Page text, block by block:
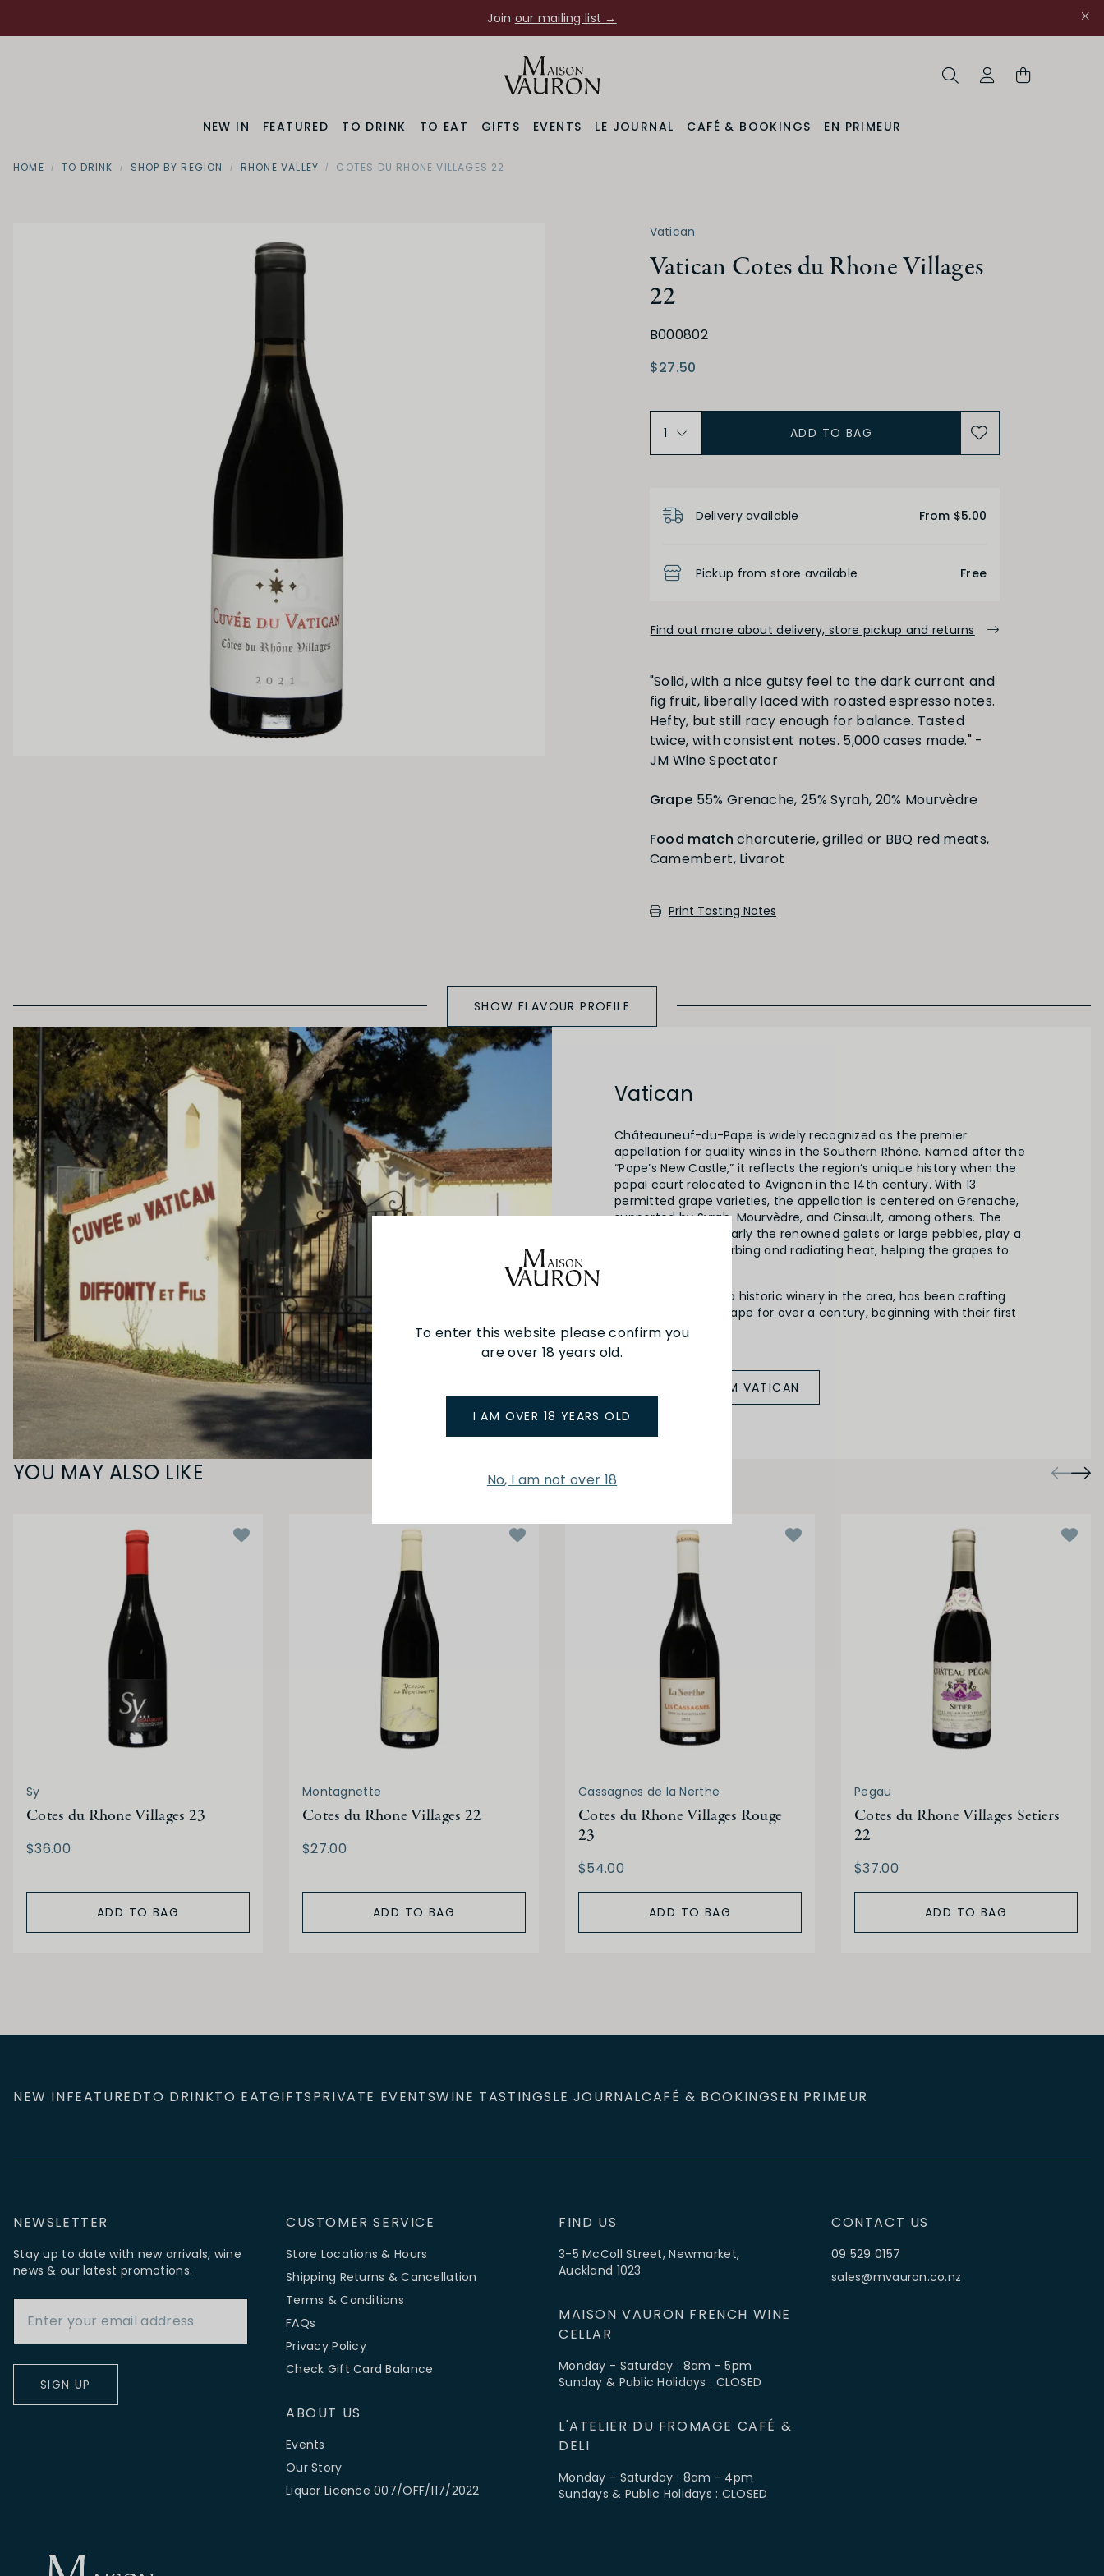
To enter this website please confirm you
are over 18 years old.
I AM OVER 18 YEARS OLD
No, I am not over 18
Join our mailing list →
NEW IN
FEATURED TO DRINK TO EAT GIFTS EVENTS LE JOURNAL CAFÉ & BOOKINGS EN PRIMEUR
HOME TO DRINK SHOP BY REGION RHONE VALLEY COTES DU RHONE VILLAGES 22
Vatican
Vatican Cotes du Rhone Villages
22
B000802
$27.50
ADD TO BAG
Delivery available From $5.00
Pickup from store available Free
Find out more about delivery, store pickup and returns
"Solid, with a nice gutsy feel to the dark currant and
fig fruit, liberally laced with roasted espresso notes.
Hefty, but still racy enough for balance. Tasted
twice, with consistent notes. 5,000 cases made." -
JM Wine Spectator
Grape 55% Grenache, 25% Syrah, 20% Mourvèdre
Food match charcuterie, grilled or BBQ red meats,
Camembert, Livarot
Print Tasting Notes
SWEETNESS
Sweet
Low
ALCOHOL
BODY FINISH
Short Medium Long
OAK PALATE PRIMARY AROMAS
Dried/Cooked Fruit
SHOW FLAVOUR PROFILE
Vatican
Châteauneuf-du-Pape is widely recognized as the premier
appellation for quality wines in the Southern Rhône. Named after the
“Pope’s New Castle,” it reflects the region’s unique history when the
papal court relocated to Avignon in the 14th century. With 13
permitted grape varieties, the appellation is centered on Grenache,
supported by Syrah, Mourvèdre, and Cinsault, among others. The
varied soils, particularly the renowned galets or large pebbles, play a
crucial role by absorbing and radiating heat, helping the grapes to
Cuvee du Vatican, a historic winery in the area, has been crafting
Châteauneuf-du-Pape for over a century, beginning with their first
vintage in 1902.
SEE MORE FROM VATICAN
YOU MAY ALSO LIKE
Sy
Cotes du Rhone Villages 23
$36.00
ADD TO BAG
Montagnette
Cotes du Rhone Villages 22
$27.00
ADD TO BAG
Cassagnes de la Nerthe
Cotes du Rhone Villages Rouge
23
$54.00
ADD TO BAG
Pegau
Cotes du Rhone Villages Setiers
22
$37.00
ADD TO BAG
NEW INFEATUREDTO DRINKTO EATGIFTSPRIVATE EVENTSWINE TASTINGSLE JOURNALCAFÉ & BOOKINGSEN PRIMEUR
NEWSLETTER
Stay up to date with new arrivals, wine
news & our latest promotions.
SIGN UP
CUSTOMER SERVICE
Store Locations & Hours
Shipping Returns & Cancellation
Terms & Conditions
FAQs
Privacy Policy
Check Gift Card Balance
ABOUT US
Events
Our Story
Liquor Licence 007/OFF/117/2022
FIND US
3-5 McColl Street, Newmarket,
Auckland 1023
MAISON VAURON FRENCH WINE
CELLAR
Monday - Saturday : 8am - 5pm
Sunday & Public Holidays : CLOSED
L'ATELIER DU FROMAGE CAFÉ &
DELI
Monday - Saturday : 8am - 4pm
Sundays & Public Holidays : CLOSED
CONTACT US
09 529 0157
sales@mvauron.co.nz